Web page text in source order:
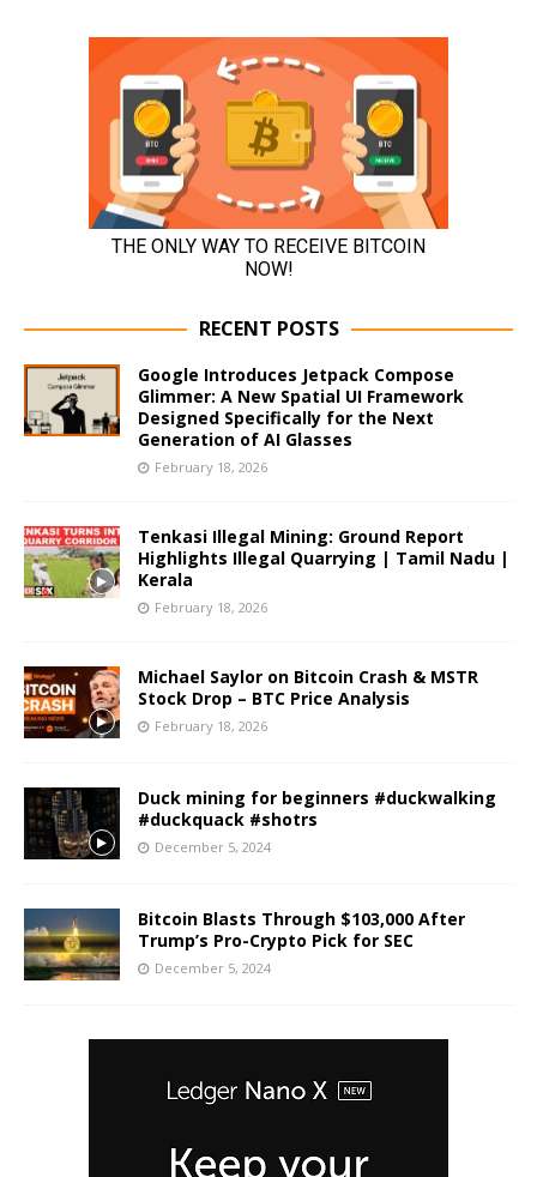
RECENT POSTS
Google Introduces Jetpack Compose
Glimmer: A New Spatial UI Framework
Designed Specifically for the Next
Generation of AI Glasses
February 18, 2026
Tenkasi Illegal Mining: Ground Report
Highlights Illegal Quarrying | Tamil Nadu |
Kerala
February 18, 2026
Michael Saylor on Bitcoin Crash & MSTR
Stock Drop – BTC Price Analysis
February 18, 2026
Duck mining for beginners #duckwalking
#duckquack #shotrs
December 5, 2024
Bitcoin Blasts Through $103,000 After
Trump’s Pro-Crypto Pick for SEC
December 5, 2024